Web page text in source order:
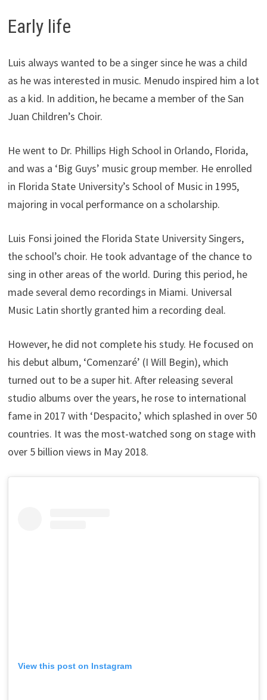
Early life
Luis always wanted to be a singer since he was a child
as he was interested in music. Menudo inspired him a lot
as a kid. In addition, he became a member of the San
Juan Children’s Choir.
He went to Dr. Phillips High School in Orlando, Florida,
and was a ‘Big Guys’ music group member. He enrolled
in Florida State University’s School of Music in 1995,
majoring in vocal performance on a scholarship.
Luis Fonsi joined the Florida State University Singers,
the school’s choir. He took advantage of the chance to
sing in other areas of the world. During this period, he
made several demo recordings in Miami. Universal
Music Latin shortly granted him a recording deal.
However, he did not complete his study. He focused on
his debut album, ‘Comenzaré’ (I Will Begin), which
turned out to be a super hit. After releasing several
studio albums over the years, he rose to international
fame in 2017 with ‘Despacito,’ which splashed in over 50
countries. It was the most-watched song on stage with
over 5 billion views in May 2018.
View this post on Instagram